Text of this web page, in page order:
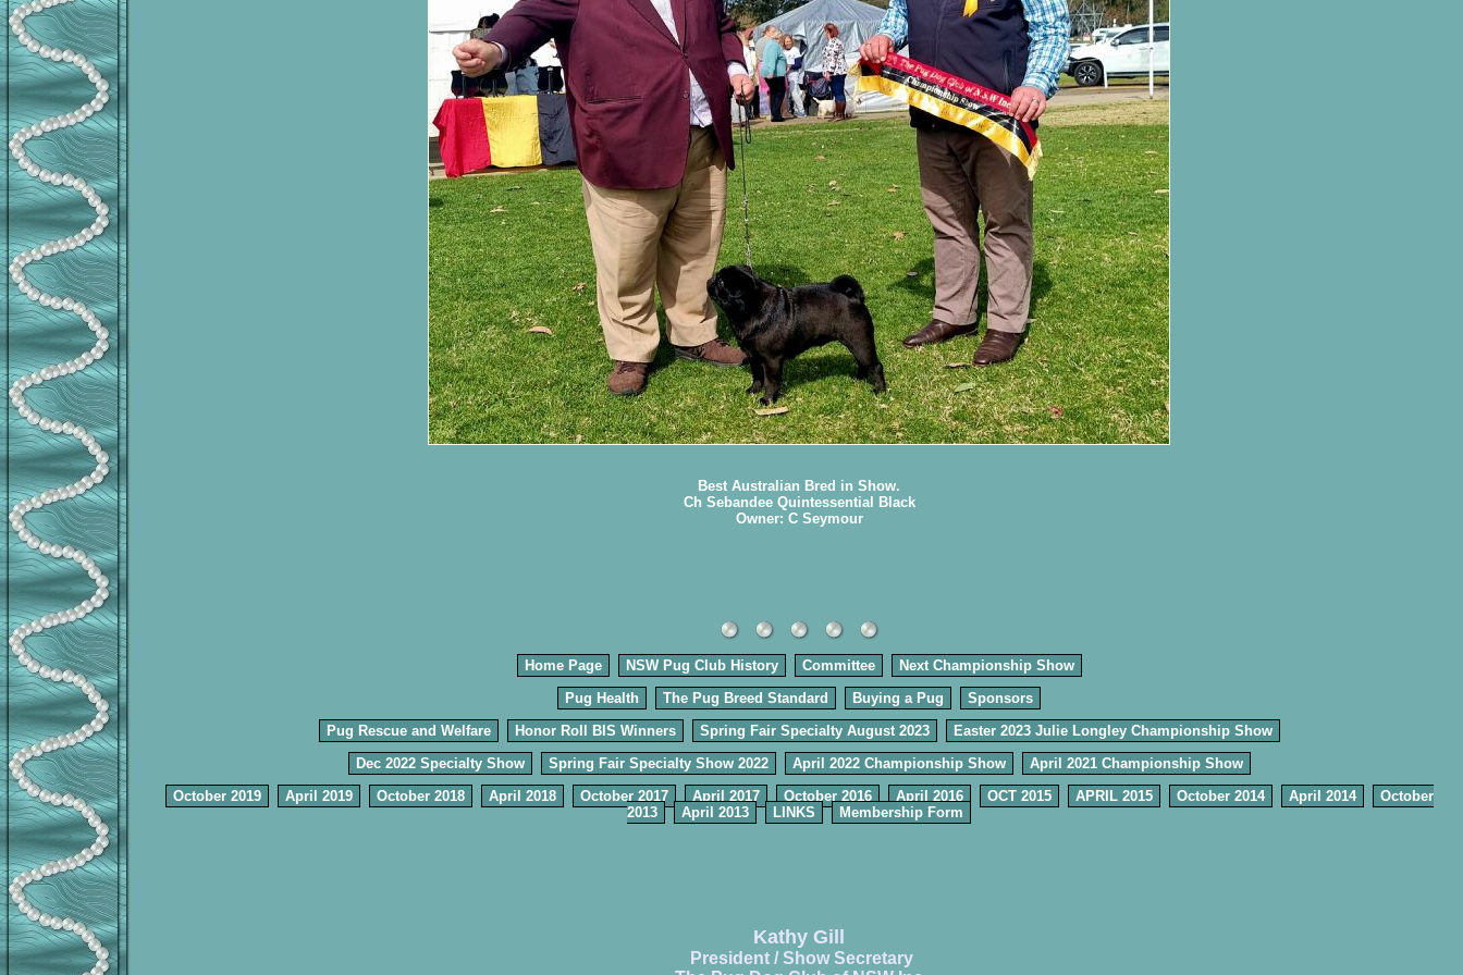
Best Australian Bred in Show.
Ch Sebandee Quintessential Black
Owner: C Seymour
Home Page NSW Pug Club History Committee
Next Championship Show
Pug Health
The Pug Breed Standard Buying a Pug
Sponsors
Pug Rescue and Welfare
Honor Roll BIS Winners Spring Fair Specialty August 2023
Easter 2023 Julie Longley Championship Show
Dec 2022 Specialty Show
Spring Fair Specialty Show 2022 April 2022 Championship Show
April 2021 Championship Show
October 2019
April 2019 October 2018 April 2018 October 2017 April 2017 October 2016 April 2016 OCT 2015 APRIL 2015 October 2014 April 2014
October
2013
April 2013 LINKS Membership Form
Kathy Gill
President / Show Secretary